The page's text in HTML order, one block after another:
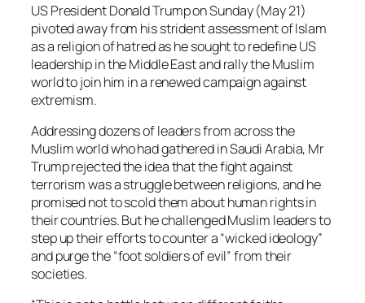
US President Donald Trump on Sunday (May 21)
pivoted away from his strident assessment of Islam
as a religion of hatred as he sought to redefine US
leadership in the Middle East and rally the Muslim
world to join him in a renewed campaign against
extremism.
Addressing dozens of leaders from across the
Muslim world who had gathered in Saudi Arabia, Mr
Trump rejected the idea that the fight against
terrorism was a struggle between religions, and he
promised not to scold them about human rights in
their countries. But he challenged Muslim leaders to
step up their efforts to counter a “wicked ideology”
and purge the “foot soldiers of evil” from their
societies.